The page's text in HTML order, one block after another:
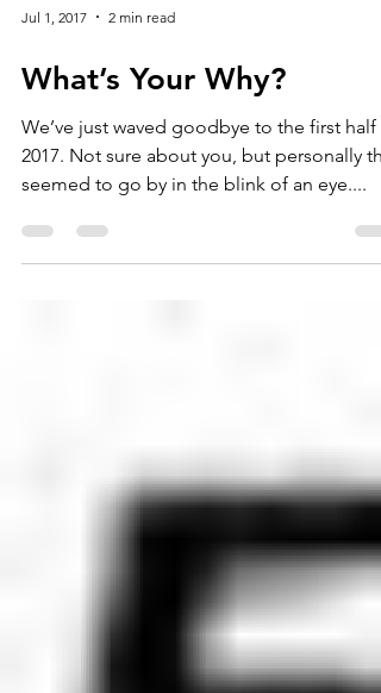
Jul 1, 2017 2 min read
What’s Your Why?
We’ve just waved goodbye to the first half
2017. Not sure about you, but personally
seemed to go by in the blink of an eye....